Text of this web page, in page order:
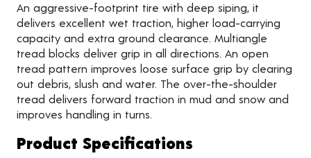
An aggressive-footprint tire with deep siping, it
delivers excellent wet traction, higher load-carrying
capacity and extra ground clearance. Multiangle
tread blocks deliver grip in all directions. An open
tread pattern improves loose surface grip by clearing
out debris, slush and water. The over-the-shoulder
tread delivers forward traction in mud and snow and
improves handling in turns.
Product Specifications